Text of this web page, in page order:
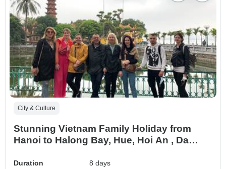
City & Culture
Stunning Vietnam Family Holiday from
Hanoi to Halong Bay, Hue, Hoi An , Da
Duration
8 days